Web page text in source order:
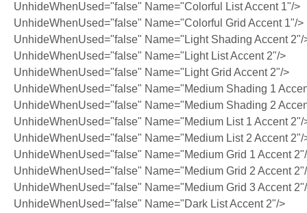
UnhideWhenUsed="false" Name="Colorful List Accent 1"/>
UnhideWhenUsed="false" Name="Colorful Grid Accent 1"/>
UnhideWhenUsed="false" Name="Light Shading Accent 2"/
UnhideWhenUsed="false" Name="Light List Accent 2"/>
UnhideWhenUsed="false" Name="Light Grid Accent 2"/>
UnhideWhenUsed="false" Name="Medium Shading 1
UnhideWhenUsed="false" Name="Medium Shading 2
UnhideWhenUsed="false" Name="Medium List 1 Accent 2"/
UnhideWhenUsed="false" Name="Medium List 2 Accent 2"/
UnhideWhenUsed="false" Name="Medium Grid 1 Accent
UnhideWhenUsed="false" Name="Medium Grid 2 Accent
UnhideWhenUsed="false" Name="Medium Grid 3 Accent
UnhideWhenUsed="false" Name="Dark List Accent 2"/>